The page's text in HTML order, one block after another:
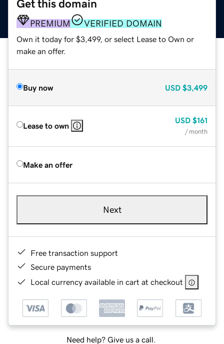
Get this domain
PREMIUM VERIFIED DOMAIN
Own it today for $3,499, or select Lease to Own or
make an offer.
Buy now USD $3,499
Lease to own
USD $161
/ month
Make an offer
Next
Free transaction support
Secure payments
Local currency available in cart at checkout
Need help? Give us a call.